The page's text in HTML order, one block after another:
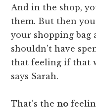
And in the shop,
them. But then
your shopping bag
shouldn't have
that feeling if that
says Sarah.
That’s theno